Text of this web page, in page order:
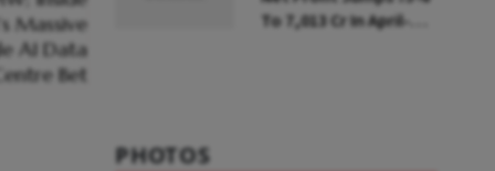
To ₹7,013 Cr In April-
PHOTOS